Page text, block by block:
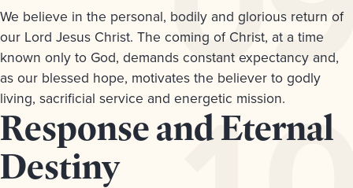
We believe in the personal, bodily and glorious return of
our Lord Jesus Christ. The coming of Christ, at a time
known only to God, demands constant expectancy and,
as our blessed hope, motivates the believer to godly
living, sacrificial service and energetic mission.
Article
10.
Response and Eternal
Destiny